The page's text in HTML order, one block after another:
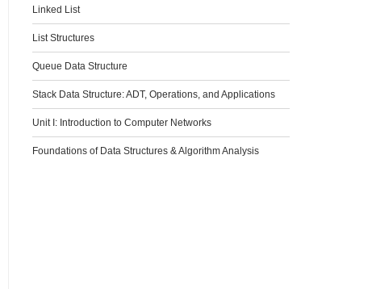
Linked List
List Structures
Queue Data Structure
Stack Data Structure: ADT, Operations, and Applications
Unit I: Introduction to Computer Networks
Foundations of Data Structures & Algorithm Analysis